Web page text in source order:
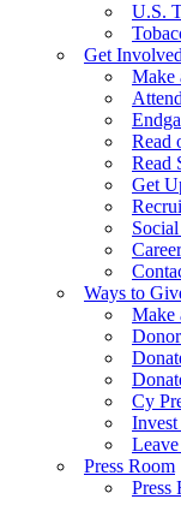
U.S.
Get Involved
Make
Read
Read
Get
Ways to
Make
Cy
Press Room
Press